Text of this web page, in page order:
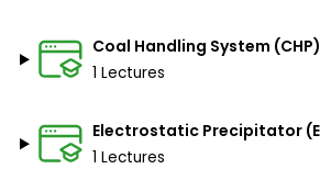
Coal Handling System (CHP)
1 Lectures
Electrostatic Precipitator
1 Lectures